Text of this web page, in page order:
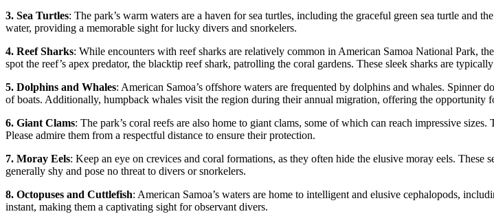
3. Sea Turtles: The park’s warm waters are a haven for sea turtles, including the graceful green sea turtle
water, providing a memorable sight for lucky divers and snorkelers.
4. Reef Sharks: While encounters with reef sharks are relatively common in American Samoa National Park,
spot the reef’s apex predator, the blacktip reef shark, patrolling the coral gardens. These sleek sharks are
5. Dolphins and Whales: American Samoa’s offshore waters are frequented by dolphins and whales.
of boats. Additionally, humpback whales visit the region during their annual migration, offering the opportunity
6. Giant Clams: The park’s coral reefs are also home to giant clams, some of which can reach impressive
Please admire them from a respectful distance to ensure their protection.
7. Moray Eels: Keep an eye on crevices and coral formations, as they often hide the elusive moray eels.
generally shy and pose no threat to divers or snorkelers.
8. Octopuses and Cuttlefish: American Samoa’s waters are home to intelligent and elusive cephalopods,
instant, making them a captivating sight for observant divers.